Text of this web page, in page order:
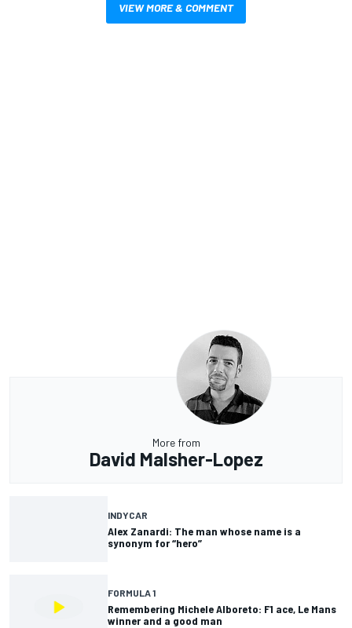
VIEW MORE & COMMENT
More from
David Malsher-Lopez
INDYCAR
Alex Zanardi: The man whose name is a
synonym for “hero”
FORMULA 1
Remembering Michele Alboreto: F1 ace, Le Mans
winner and a good man